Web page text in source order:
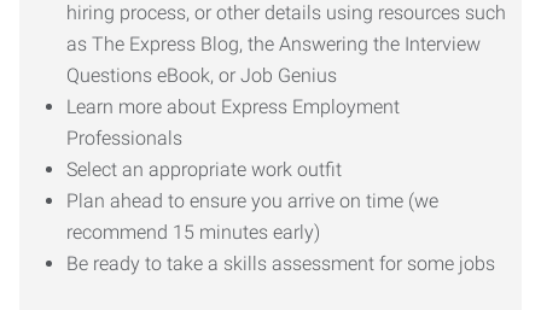
hiring process, or other details using resources such
as The Express Blog, the Answering the Interview
Questions eBook, or Job Genius
Learn more about Express Employment
Professionals
Select an appropriate work outfit
Plan ahead to ensure you arrive on time (we
recommend 15 minutes early)
Be ready to take a skills assessment for some jobs